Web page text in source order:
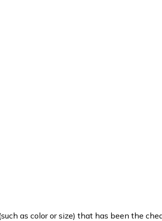
as color or size) that has been the